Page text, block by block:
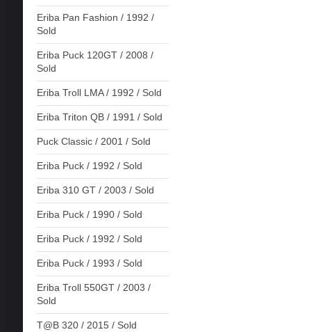
Eriba Pan Fashion / 1992 /
Sold
Eriba Puck 120GT / 2008 /
Sold
Eriba Troll LMA / 1992 / Sold
Eriba Triton QB / 1991 / Sold
Puck Classic / 2001 / Sold
Eriba Puck / 1992 / Sold
Eriba 310 GT / 2003 / Sold
Eriba Puck / 1990 / Sold
Eriba Puck / 1992 / Sold
Eriba Puck / 1993 / Sold
Eriba Troll 550GT / 2003 /
Sold
T@B 320 / 2015 / Sold